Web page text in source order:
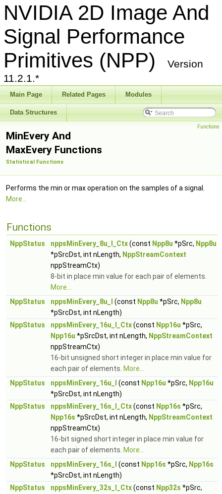
NVIDIA 2D Image And
Signal Performance
Primitives (NPP)
Version
11.2.1.*
Main Page Related Pages Modules
Data Structures
Functions
MinEvery And
MaxEvery Functions
Statistical Functions
Performs the min or max operation on the samples of a signal.
More...
Functions
NppStatus nppsMinEvery_8u_I_Ctx(const Npp8u *pSrc, Npp8u
*pSrcDst, int nLength, NppStreamContext
nppStreamCtx)
8-bit in place min value for each pair of elements.
More...
NppStatus
nppsMinEvery_8u_I (const Npp8u *pSrc, Npp8u
*pSrcDst, int nLength)
NppStatus
nppsMinEvery_16u_I_Ctx(const Npp16u *pSrc,
Npp16u *pSrcDst, int nLength, NppStreamContext
nppStreamCtx)
16-bit unsigned short integer in place min value for
each pair of elements. More...
NppStatus
nppsMinEvery_16u_I (const Npp16u *pSrc, Npp16u
*pSrcDst, int nLength)
NppStatus
nppsMinEvery_16s_I_Ctx(const Npp16s *pSrc,
Npp16s *pSrcDst, int nLength, NppStreamContext
nppStreamCtx)
16-bit signed short integer in place min value for
each pair of elements. More...
NppStatus
nppsMinEvery_16s_I (const Npp16s *pSrc, Npp16s
*pSrcDst, int nLength)
NppStatus
nppsMinEvery_32s_I_Ctx(const Npp32s *pSrc,